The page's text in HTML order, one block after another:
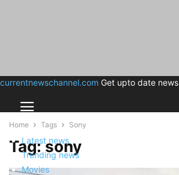
currentnewschannel.com Get upto date news
Latest news
Trending news
Movies
Home Tags Sony
Tag: sony